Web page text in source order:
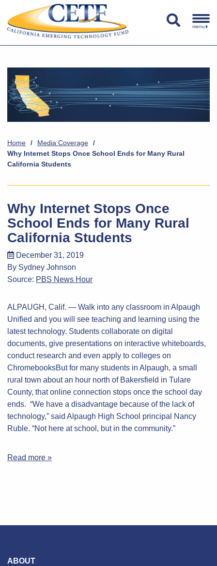
menu
Home / Media Coverage
/
Why Internet Stops Once School Ends for Many Rural
California Students
Why Internet Stops Once
School Ends for Many Rural
California Students
December 31, 2019
By Sydney Johnson
Source: PBS News Hour
ALPAUGH, Calif. — Walk into any classroom in Alpaugh
Unified and you will see teaching and learning using the
latest technology. Students collaborate on digital
documents, give presentations on interactive whiteboards,
conduct research and even apply to colleges on
ChromebooksBut for many students in Alpaugh, a small
rural town about an hour north of Bakersfield in Tulare
County, that online connection stops once the school day
ends. “We have a disadvantage because of the lack of
technology,” said Alpaugh High School principal Nancy
Ruble. “Not here at school, but in the community.”
Read more »
ABOUT